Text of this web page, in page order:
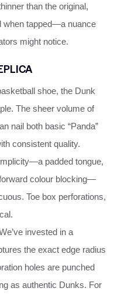
than the original,
when tapped—a nuance
might notice.
shoe, the Dunk
The sheer volume of
nail both basic “Panda”
consistent quality.
padded tongue,
colour blocking—
Toe box perforations,
invested in a
the exact edge radius
holes are punched
as authentic Dunks. For